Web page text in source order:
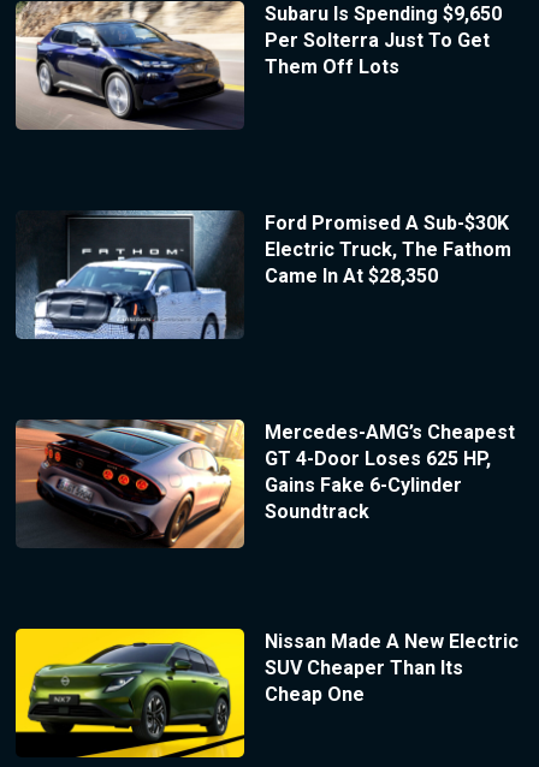
Subaru Is Spending $9,650
Per Solterra Just To Get
Them Off Lots
Ford Promised A Sub-$30K
Electric Truck, The Fathom
Came In At $28,350
Mercedes-AMG’s Cheapest
GT 4-Door Loses 625 HP,
Gains Fake 6-Cylinder
Soundtrack
Nissan Made A New Electric
SUV Cheaper Than Its
Cheap One